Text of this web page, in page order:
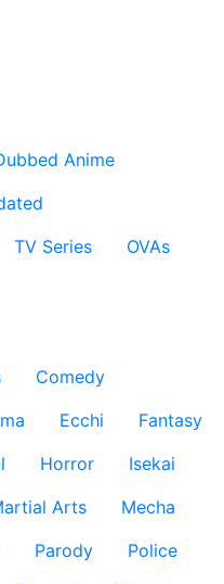
Anime
TV Series
OVAs
Comedy
Ecchi
Fantasy
Horror
Isekai
Arts
Mecha
Parody
Police